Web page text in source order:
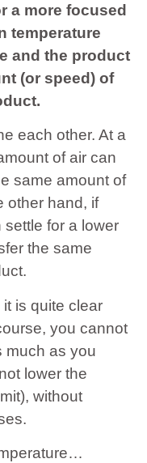
a more focused
temperature
and the product
(or speed) of
each other. At a
of air can
same amount of
other hand, if
settle for a lower
the same
is quite clear
you cannot
much as you
lower the
without